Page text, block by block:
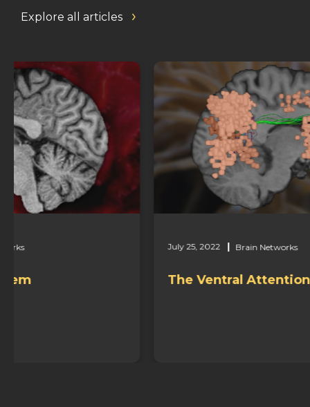
Explore all articles
The Ventral Attention Network